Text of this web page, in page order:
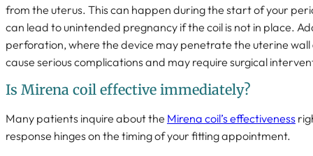
from the uterus. This can happen during the start of your
can lead to unintended pregnancy if the coil is not in place.
perforation, where the device may penetrate the uterine wall
cause serious complications and may require surgical
Is Mirena coil effective immediately?
Many patients inquire about the Mirena coil’s effectiveness
response hinges on the timing of your fitting appointment.